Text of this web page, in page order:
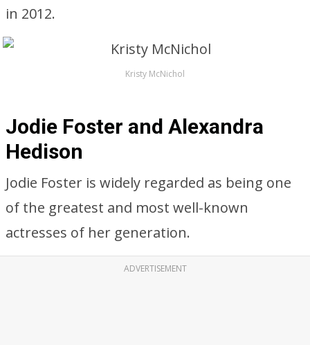
in 2012.
Kristy McNichol
Jodie Foster and Alexandra
Hedison
Jodie Foster is widely regarded as being one
of the greatest and most well-known
actresses of her generation.
ADVERTISEMENT